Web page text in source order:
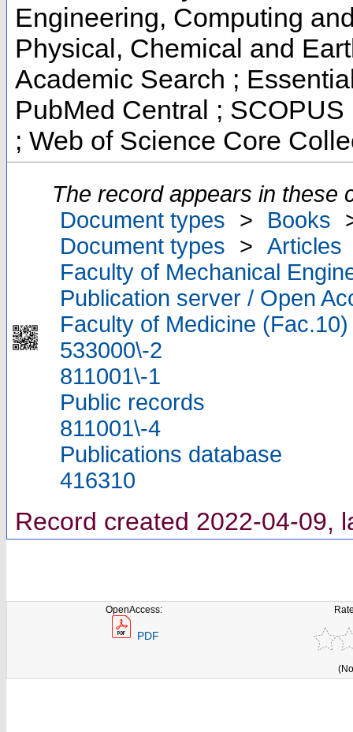
Engineering, Computing
Physical, Chemical and
Academic Search ;
PubMed Central ;
; Web of Science Core
The record appears in these
Document types
> Books
Document types
> Articles
Faculty of Mechanical
Publication server / Open
Faculty of Medicine (Fac.10)
533000\-2
811001\-1
Public records
811001\-4
Publications database
416310
Record created 2022-04-09,
OpenAccess:
PDF